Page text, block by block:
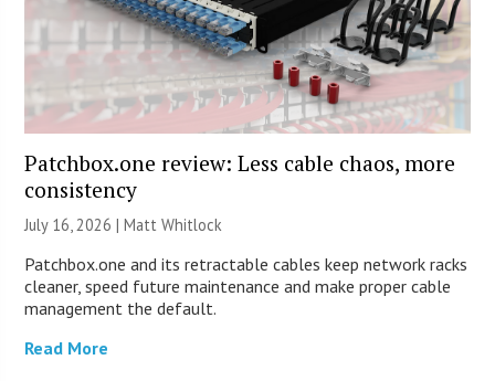
Patchbox.one review: Less cable chaos, more
consistency
July 16, 2026 |Matt Whitlock
Patchbox.one and its retractable cables keep network racks
cleaner, speed future maintenance and make proper cable
management the default.
Read More